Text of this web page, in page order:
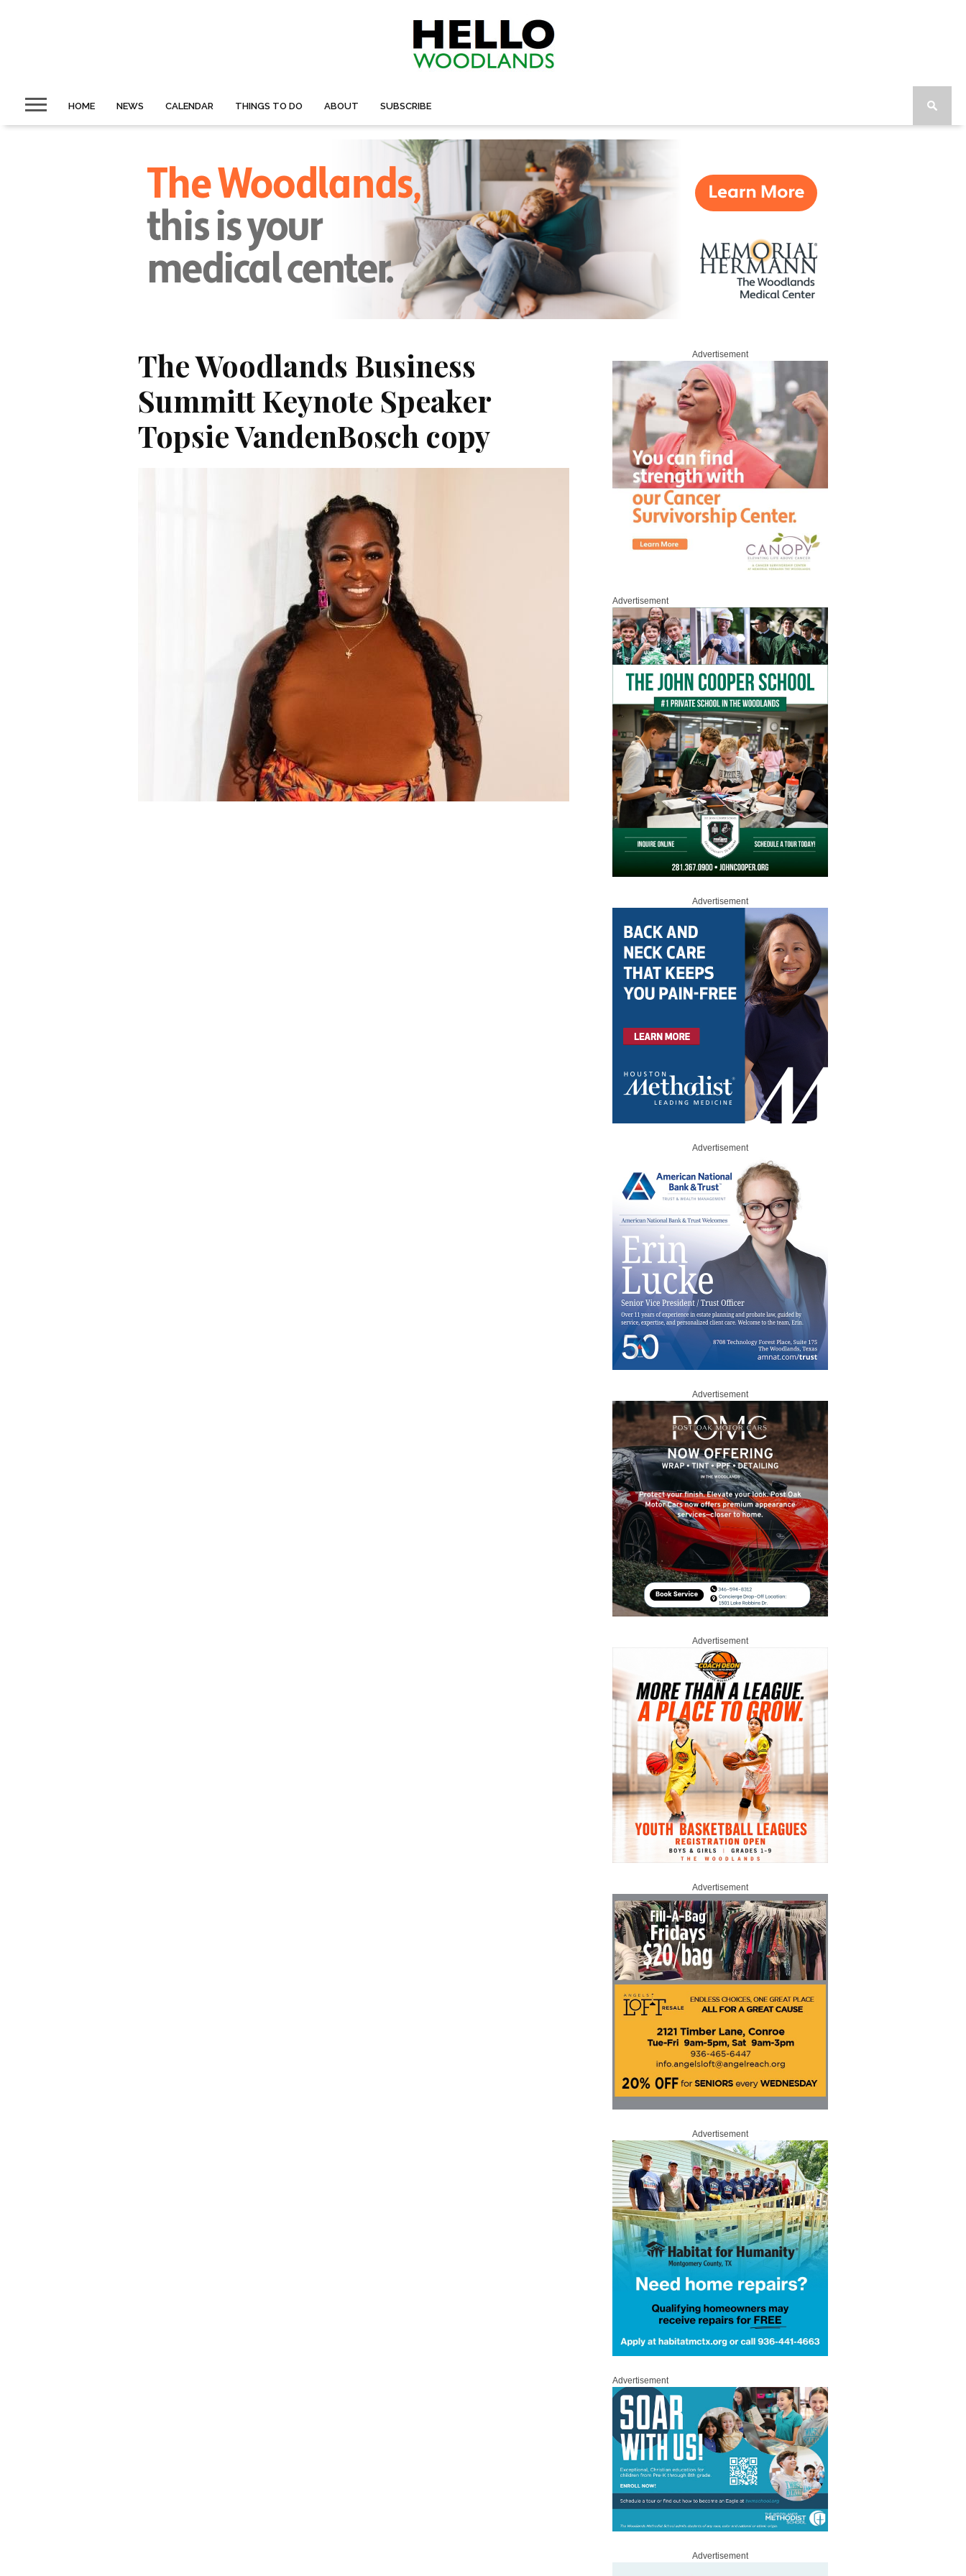
HOME NEWS CALENDAR THINGS TO DO ABOUT SUBSCRIBE
The Woodlands Business
Summitt Keynote Speaker
Topsie VandenBosch copy
Advertisement
Advertisement
Advertisement
Advertisement
Advertisement
Advertisement
Advertisement
Advertisement
Advertisement
Advertisement